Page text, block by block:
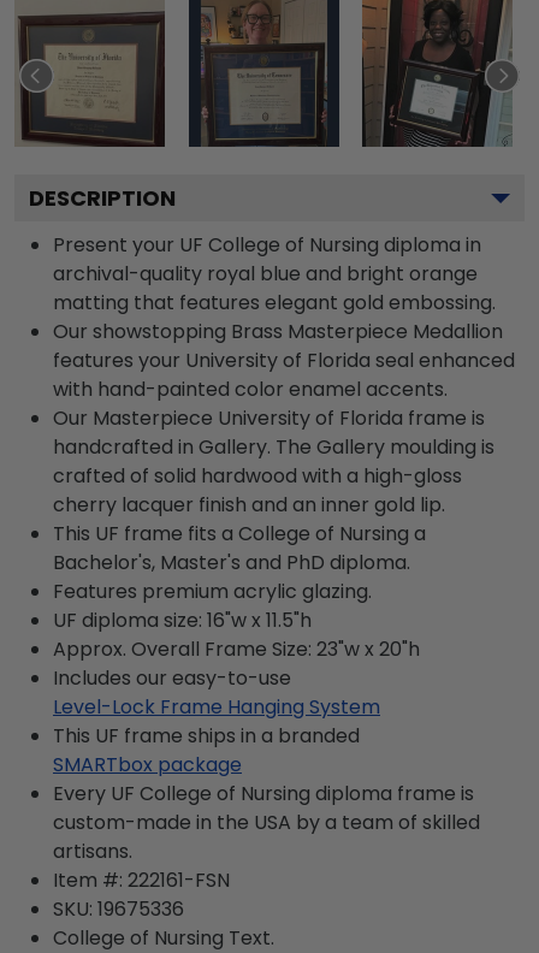
DESCRIPTION
Present your UF College of Nursing diploma in
archival-quality royal blue and bright orange
matting that features elegant gold embossing.
Our showstopping Brass Masterpiece Medallion
features your University of Florida seal enhanced
with hand-painted color enamel accents.
Our Masterpiece University of Florida frame is
handcrafted in Gallery. The Gallery moulding is
crafted of solid hardwood with a high-gloss
cherry lacquer finish and an inner gold lip.
This UF frame fits a College of Nursing a
Bachelor's, Master's and PhD diploma.
Features premium acrylic glazing.
UF diploma size: 16"w x 11.5"h
Approx. Overall Frame Size: 23"w x 20"h
Includes our easy-to-use
Level-Lock Frame Hanging System
This UF frame ships in a branded
SMARTbox package
Every UF College of Nursing diploma frame is
custom-made in the USA by a team of skilled
artisans.
Item #: 222161-FSN
SKU: 19675336
College of Nursing Text.